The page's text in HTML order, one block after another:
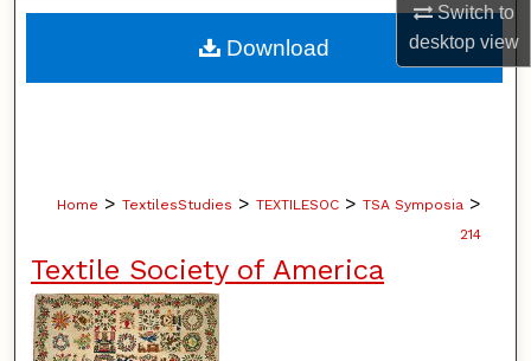
Switch to
desktopview
About
Home > TextilesStudies > TEXTILESOC > TSA Symposia >
214
Textile Society of America
Download